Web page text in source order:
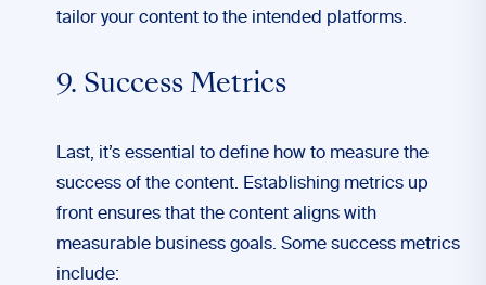
tailor your content to the intended platforms.
9. Success Metrics
Last, it’s essential to define how to measure the
success of the content. Establishing metrics up
front ensures that the content aligns with
measurable business goals. Some success metrics
include: